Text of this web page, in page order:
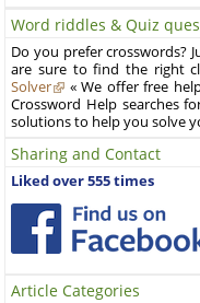
Word riddles & Quiz
Do you prefer crosswords?
are sure to find the right
Solver
« We offer free
Crossword Help searches
solutions to help you solve
Sharing and Contact
Liked over 555 times
Article Categories